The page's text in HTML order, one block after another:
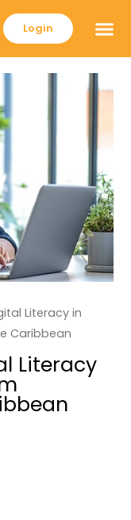
Login
Literacy in
Caribbean
Literacy